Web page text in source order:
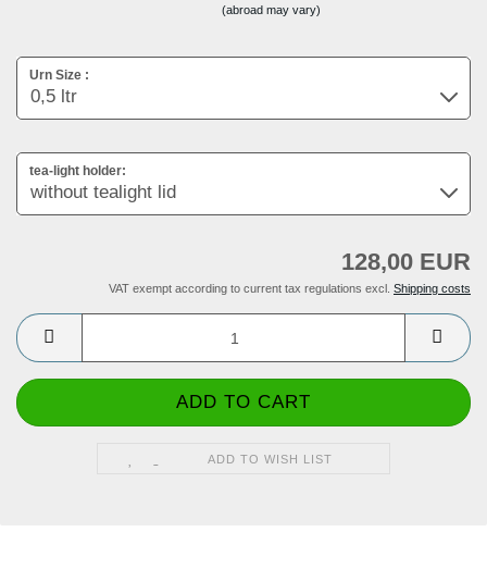
(abroad may vary)
Urn Size :
tea-light holder:
128,00 EUR
VAT exempt according to current tax regulations excl. Shipping costs
ADD TO WISH LIST